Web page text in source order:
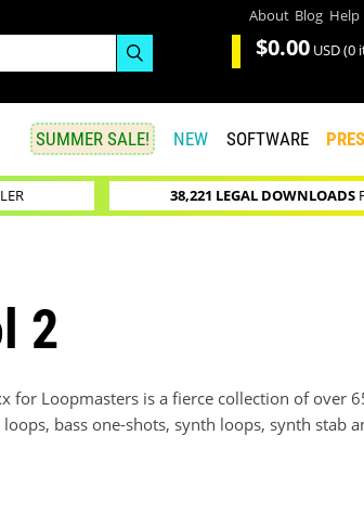
About Blog Help
$0.00 USD(0
SUMMER SALE! NEW SOFTWARE
38,221 LEGAL DOWNLOADS
2
for Loopmasters is a fierce collection of over
bass one-shots, synth loops, synth stab